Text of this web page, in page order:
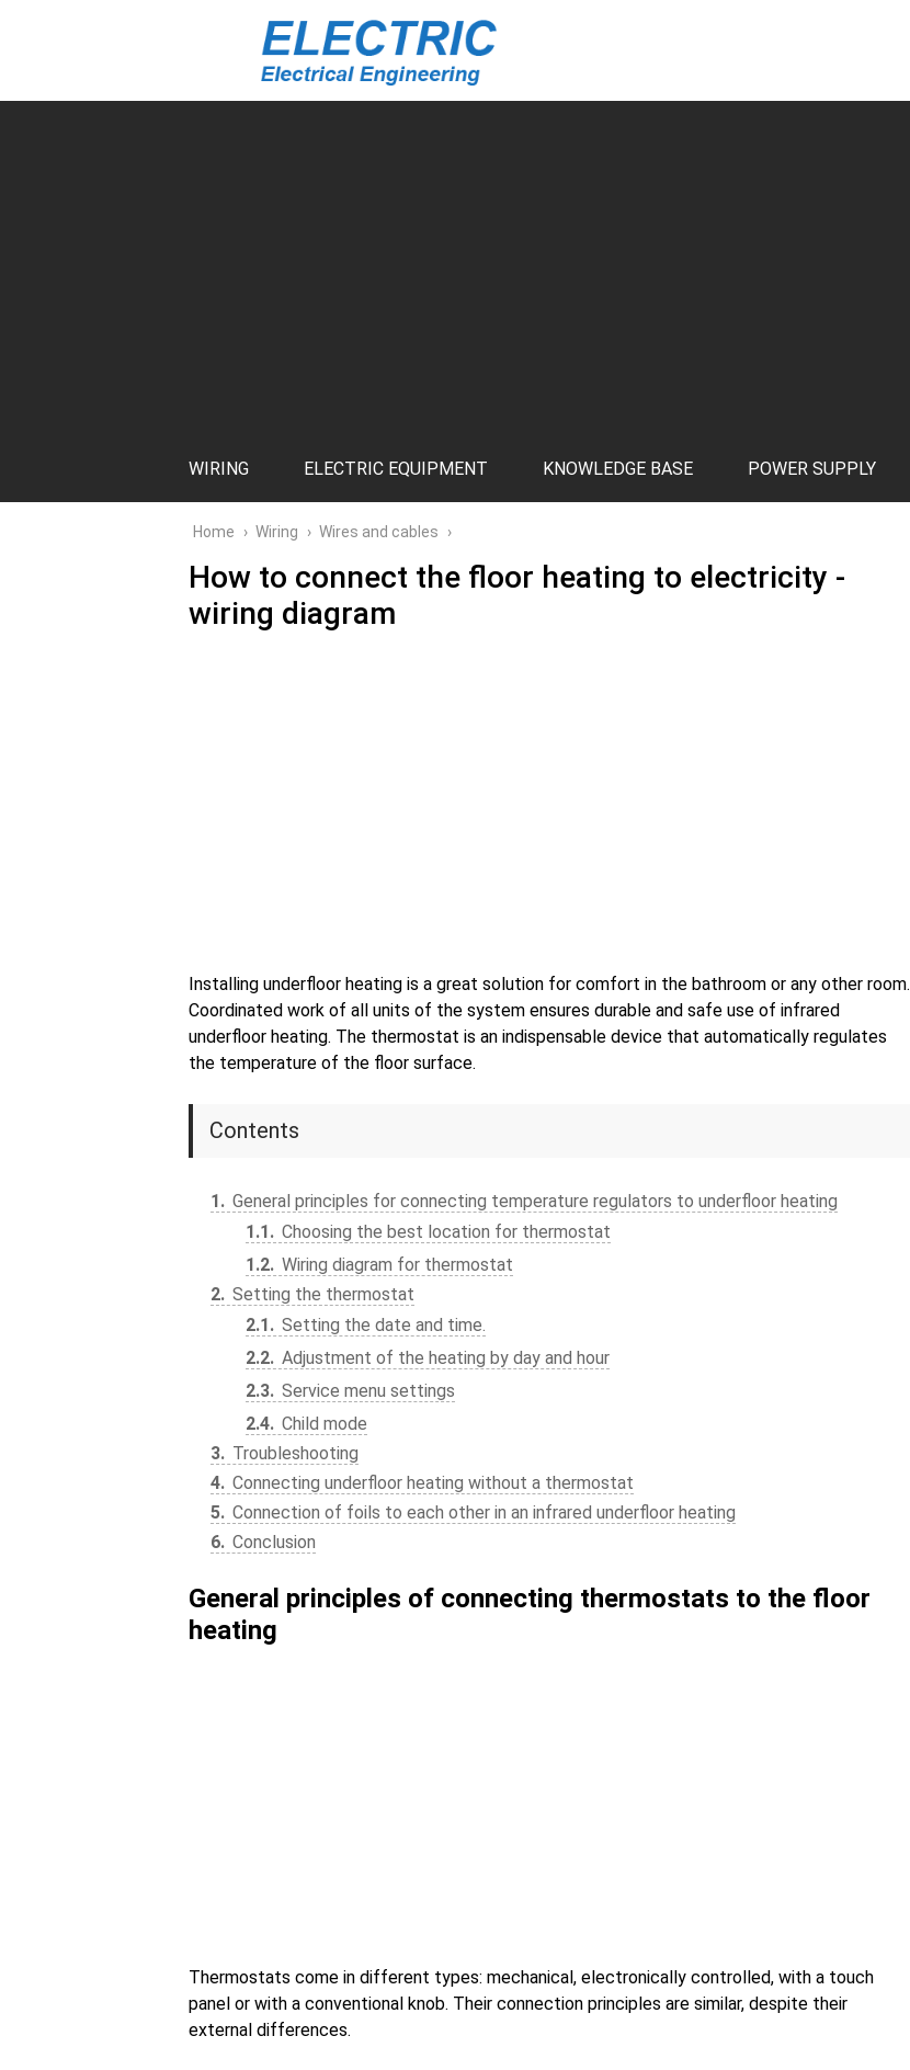
WIRING ELECTRIC EQUIPMENT KNOWLEDGE BASE POWER SUPPLY
Home › Wiring › Wires and cables ›
How to connect the floor heating to electricity -
wiring diagram
Installing underfloor heating is a great solution for comfort in the bathroom or any other room.
Coordinated work of all units of the system ensures durable and safe use of infrared
underfloor heating. The thermostat is an indispensable device that automatically regulates
the temperature of the floor surface.
Contents
1
General principles for connecting temperature regulators to underfloor heating
1.1
Choosing the best location for thermostat
1.2 Wiring diagram for thermostat
2 Setting the thermostat
2.1
Setting the date and time.
2.2 Adjustment of the heating by day and hour
2.3 Service menu settings
2.4 Child mode
3
Troubleshooting
4 Connecting underfloor heating without a thermostat
5 Connection of foils to each other in an infrared underfloor heating
6 Conclusion
General principles of connecting thermostats to the floor
heating
Thermostats come in different types: mechanical, electronically controlled, with a touch
panel or with a conventional knob. Their connection principles are similar, despite their
external differences.